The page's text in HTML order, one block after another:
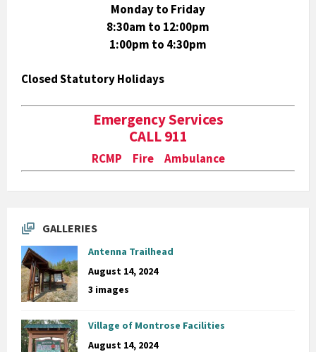
Monday to Friday
8:30am to 12:00pm
1:00pm to 4:30pm
Closed Statutory Holidays
Emergency Services
CALL 911
RCMP Fire Ambulance
GALLERIES
Antenna Trailhead
August 14, 2024
3 images
Village of Montrose Facilities
August 14, 2024